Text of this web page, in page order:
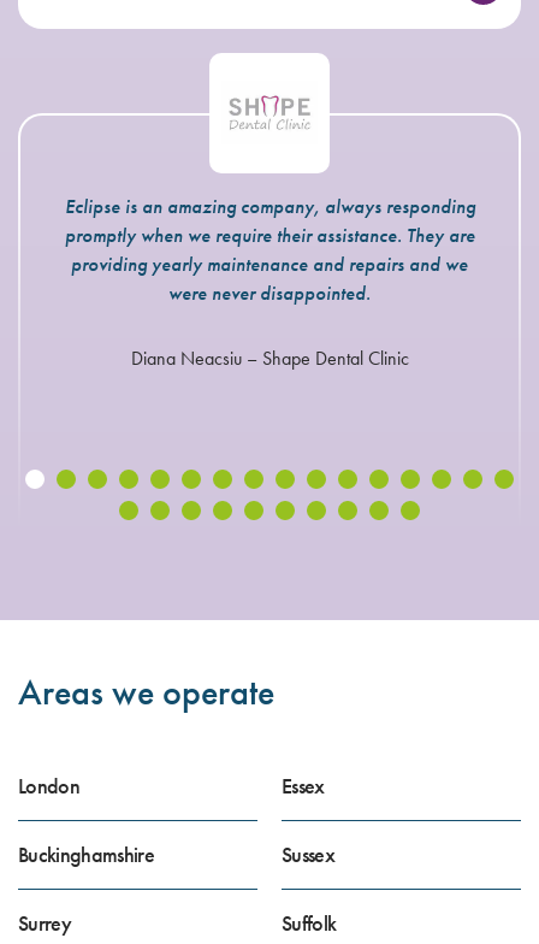
Eclipse is an amazing company, always responding
promptly when we require their assistance. They are
providing yearly maintenance and repairs and we
were never disappointed.
Diana Neacsiu – Shape Dental Clinic
Areas we operate
London
Buckinghamshire
Surrey
Essex
Sussex
Suffolk